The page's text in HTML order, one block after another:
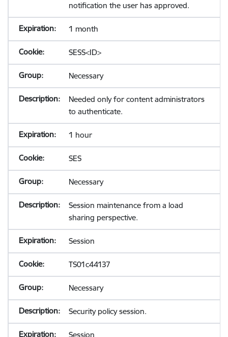
notification the user has approved.
1 month
SESS<ID>
Necessary
Needed only for content administrators
to authenticate.
1 hour
SES
Necessary
Session maintenance from a load
sharing perspective.
Session
TS01c44137
Necessary
Security policy session.
Session